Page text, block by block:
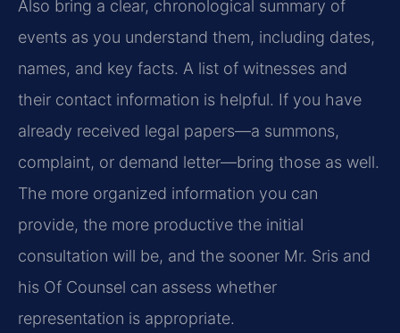
Also bring a clear, chronological summary of
events as you understand them, including dates,
names, and key facts. A list of witnesses and
their contact information is helpful. If you have
already received legal papers—a summons,
complaint, or demand letter—bring those as well.
The more organized information you can
provide, the more productive the initial
consultation will be, and the sooner Mr. Sris and
his Of Counsel can assess whether
representation is appropriate.